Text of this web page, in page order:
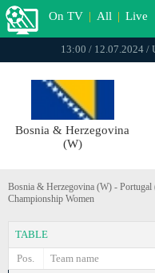
On TV | All | Live
13:00 / 12.07.2024 /
Bosnia & Herzegovina
(W)
Bosnia & Herzegovina (W) -
Championship Women
TABLE
Pos.
Team name